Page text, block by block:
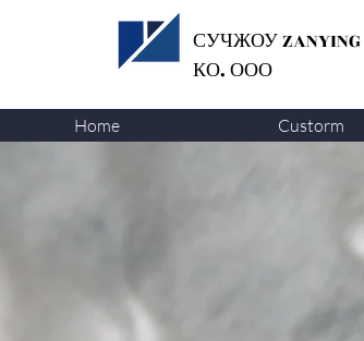
СУЧЖОУ ZANYING
КО. ООО
Home Custorm